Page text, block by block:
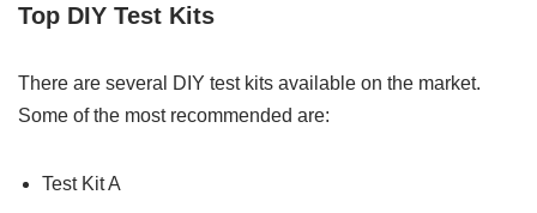
Top DIY Test Kits
There are several DIY test kits available on the market.
Some of the most recommended are:
Test Kit A